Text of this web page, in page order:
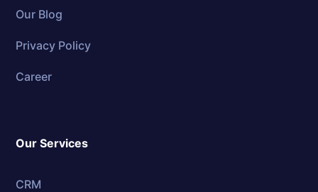
Our Blog
Privacy Policy
Career
Our Services
CRM